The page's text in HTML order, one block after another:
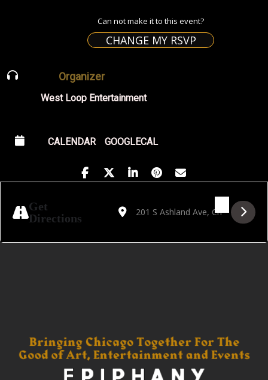
Can not make it to this event?
CHANGE MY RSVP
Organizer
West Loop Entertainment
CALENDAR GOOGLECAL
Get
Directions
Address - Golden Hour featuring Vivian
Destination Address - Golden Hour